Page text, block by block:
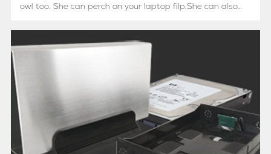
owl too. She can perch on your laptop filp.She can also
make her stand. &n...